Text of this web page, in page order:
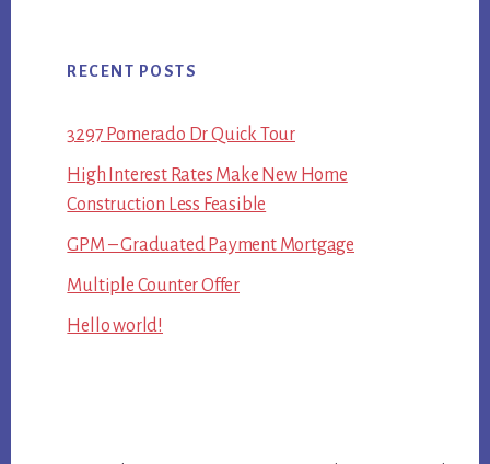
RECENT POSTS
3297 Pomerado Dr Quick Tour
High Interest Rates Make New Home
Construction Less Feasible
GPM – Graduated Payment Mortgage
Multiple Counter Offer
Hello world!